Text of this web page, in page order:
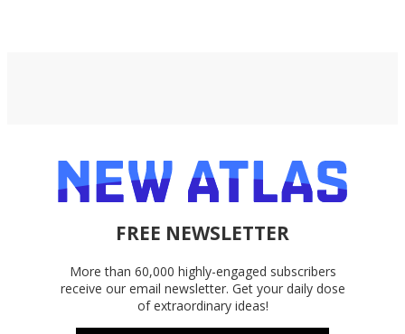
FREE NEWSLETTER
More than 60,000 highly-engaged subscribers
receive our email newsletter. Get your daily dose
of extraordinary ideas!